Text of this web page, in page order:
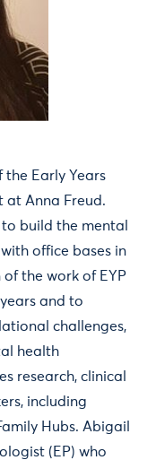
the Early Years
at Anna Freud.
build the mental
office bases in
of the work of EYP
and to
challenges,
health
research, clinical
including
Hubs. Abigail
(EP) who